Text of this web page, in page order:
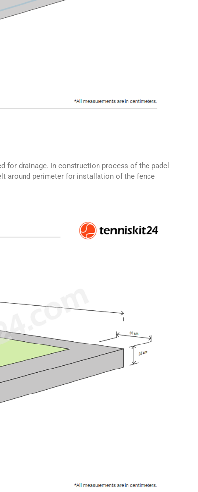
for drainage. In construction process of the padel
around perimeter for installation of the fence